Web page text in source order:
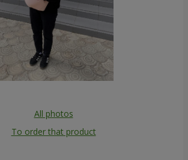
All photos
To order that product